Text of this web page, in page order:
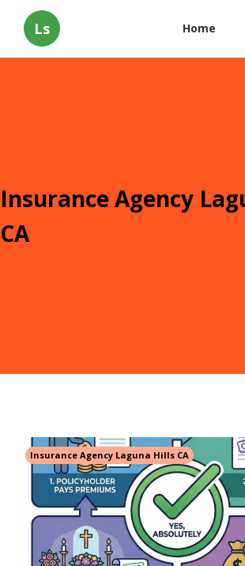
Ls Home
Insurance Agency
CA
Insurance Agency Laguna Hills CA